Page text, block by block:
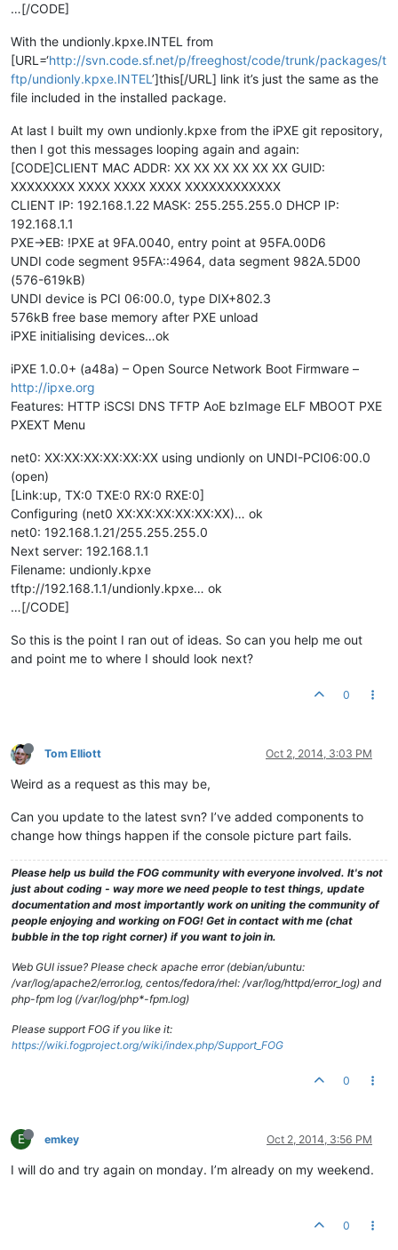
…[/CODE]
With the undionly.kpxe.INTEL from
[URL=‘http://svn.code.sf.net/p/freeghost/code/trunk/packages/t
ftp/undionly.kpxe.INTEL ’]this[/URL] link it’s just the same as the
file included in the installed package.
At last I built my own undionly.kpxe from the iPXE git repository,
then I got this messages looping again and again:
[CODE]CLIENT MAC ADDR: XX XX XX XX XX XX GUID:
XXXXXXXX XXXX XXXX XXXX XXXXXXXXXXXX
CLIENT IP: 192.168.1.22 MASK: 255.255.255.0 DHCP IP:
192.168.1.1
PXE->EB: !PXE at 9FA.0040, entry point at 95FA.00D6
UNDI code segment 95FA::4964, data segment 982A.5D00
(576-619kB)
UNDI device is PCI 06:00.0, type DIX+802.3
576kB free base memory after PXE unload
iPXE initialising devices…ok
iPXE 1.0.0+ (a48a) – Open Source Network Boot Firmware –
http://ipxe.org
Features: HTTP iSCSI DNS TFTP AoE bzImage ELF MBOOT PXE
PXEXT Menu
net0: XX:XX:XX:XX:XX:XX using undionly on UNDI-PCI06:00.0
(open)
[Link:up, TX:0 TXE:0 RX:0 RXE:0]
Configuring (net0 XX:XX:XX:XX:XX:XX)… ok
net0: 192.168.1.21/255.255.255.0
Next server: 192.168.1.1
Filename: undionly.kpxe
tftp://192.168.1.1/undionly.kpxe… ok
…[/CODE]
So this is the point I ran out of ideas. So can you help me out
and point me to where I should look next?
0
Tom Elliott Oct 2, 2014, 3:03 PM
Weird as a request as this may be,
Can you update to the latest svn? I’ve added components to
change how things happen if the console picture part fails.
Please help us build the FOG community with everyone involved. It's not
just about coding - way more we need people to test things, update
documentation and most importantly work on uniting the community of
people enjoying and working on FOG! Get in contact with me (chat
bubble in the top right corner) if you want to join in.
Web GUI issue? Please check apache error (debian/ubuntu:
/var/log/apache2/error.log, centos/fedora/rhel: /var/log/httpd/error_log) and
php-fpm log (/var/log/php*-fpm.log)
Please support FOG if you like it:
https://wiki.fogproject.org/wiki/index.php/Support_FOG
0
E emkey Oct 2, 2014, 3:56 PM
I will do and try again on monday. I’m already on my weekend.
0